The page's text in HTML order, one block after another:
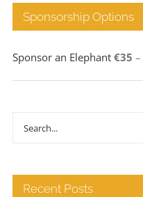
Sponsorship Options
Sponsor an Elephant €35 –
Search
Recent Posts